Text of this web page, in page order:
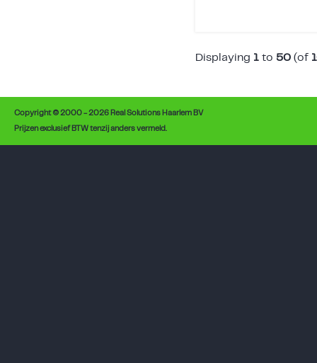
Displaying 1 to 50 (of
Copyright © 2000 - 2026 Real Solutions Haarlem BV
Prijzen exclusief BTW tenzij anders vermeld.